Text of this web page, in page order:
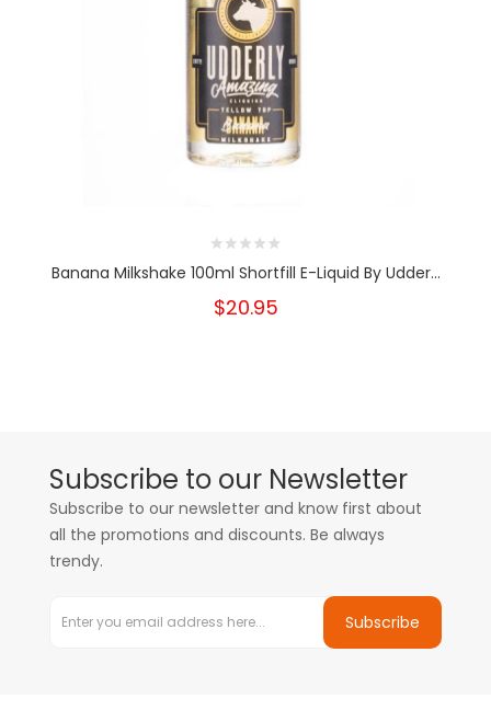
Banana Milkshake 100ml Shortfill E-Liquid By Udder...
$20.95
Subscribe to our Newsletter
Subscribe to our newsletter and know first about
all the promotions and discounts. Be always
trendy.
Subscribe